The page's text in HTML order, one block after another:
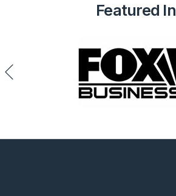
Featured In